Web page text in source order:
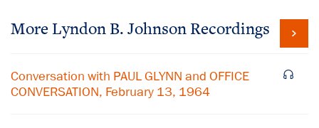
More Lyndon B. Johnson Recordings
Conversation with PAUL GLYNN and OFFICE
CONVERSATION, February 13, 1964